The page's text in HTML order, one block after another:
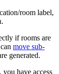
room label,
if rooms are
move sub-
generated.
have access